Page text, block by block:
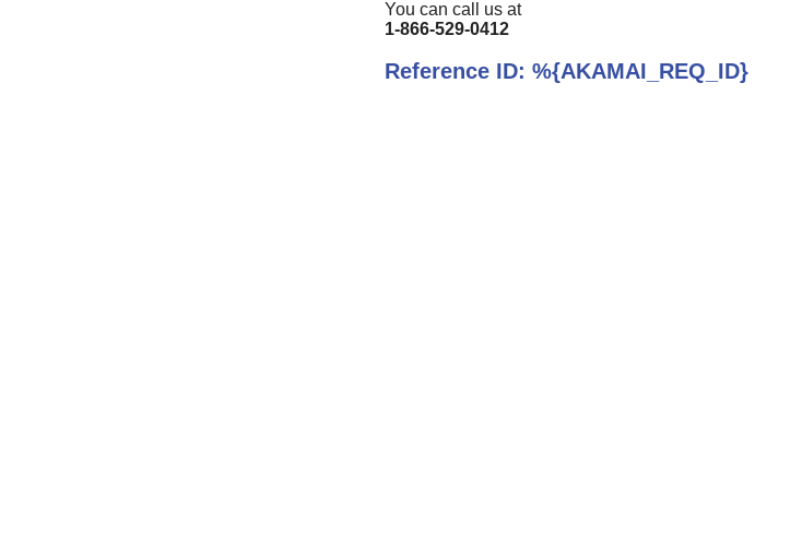
You can call us at
1-866-529-0412
Reference ID: %{AKAMAI_REQ_ID}